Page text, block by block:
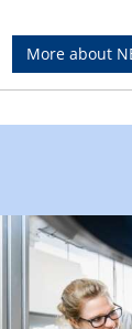
More about